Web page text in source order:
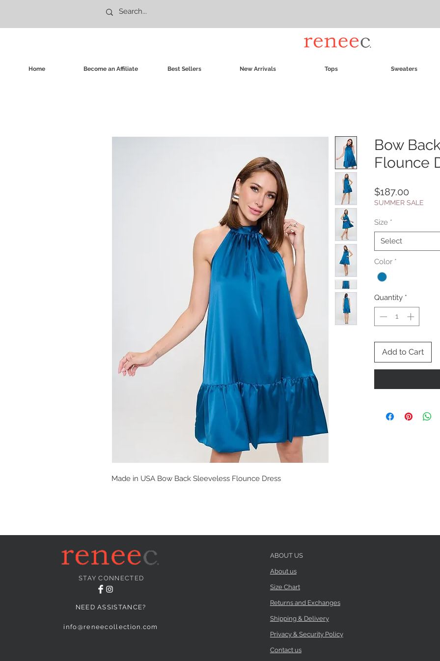
Home Become an Affiliate Best Sellers New Arrivals Tops Sweaters
Made in USA Bow Back Sleeveless Flounce Dress
Bow
Flounce
$187.00
SUMMER SALE
Size *
Select
Color *
Quantity *
Add to Cart
STAY CONNECTED
NEED ASSISTANCE?
info@reneecollection.com
ABOUT US
About us
Size Chart
Returns and Exchanges
Shipping & Delivery
Privacy & Security Policy
Contact us